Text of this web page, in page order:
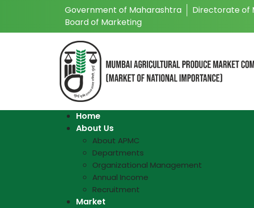
Government of Maharashtra
Directorate of
Board of Marketing
Home
About Us
About APMC
Departments
Organizational Management
Annual Income
Recruitment
Market